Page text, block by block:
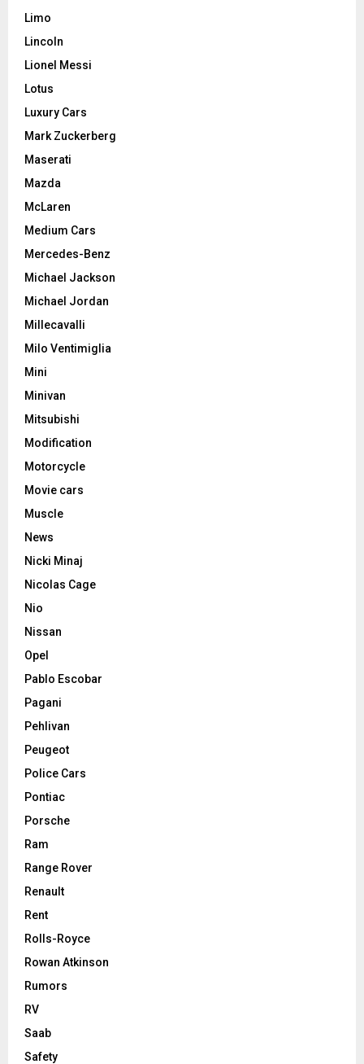
Limo
Lincoln
Lionel Messi
Lotus
Luxury Cars
Mark Zuckerberg
Maserati
Mazda
McLaren
Medium Cars
Mercedes-Benz
Michael Jackson
Michael Jordan
Millecavalli
Milo Ventimiglia
Mini
Minivan
Mitsubishi
Modification
Motorcycle
Movie cars
Muscle
News
Nicki Minaj
Nicolas Cage
Nio
Nissan
Opel
Pablo Escobar
Pagani
Pehlivan
Peugeot
Police Cars
Pontiac
Porsche
Ram
Range Rover
Renault
Rent
Rolls-Royce
Rowan Atkinson
Rumors
RV
Saab
Safety